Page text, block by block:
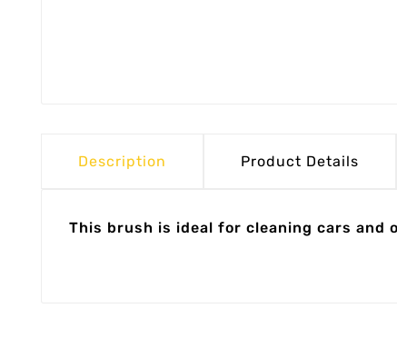
Description Product Details
This brush is ideal for cleaning cars